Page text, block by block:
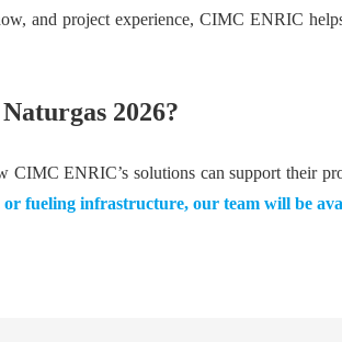
and project experience, CIMC ENRIC
2026?
ENRIC’s solutions can support their
fueling infrastructure, our team will be